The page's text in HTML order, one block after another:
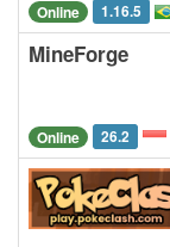
Online 1.16.5
MineForge
Online 26.2